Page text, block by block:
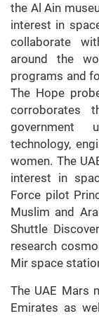
the Al Ain
interest in
collaborate
around the
programs and
The Hope
corroborates
government
technology,
women. The
interest in
Force pilot
Muslim and
Shuttle
research
Mir space
The UAE Mars
Emirates as